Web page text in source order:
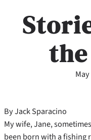
By Jack Sparacino
My wife, Jane,
been born with a fishing